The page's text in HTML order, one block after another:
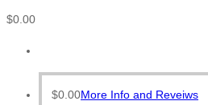
$0.00
$0.00More Info and Reveiws